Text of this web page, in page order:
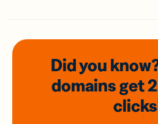
Did you
domainsget